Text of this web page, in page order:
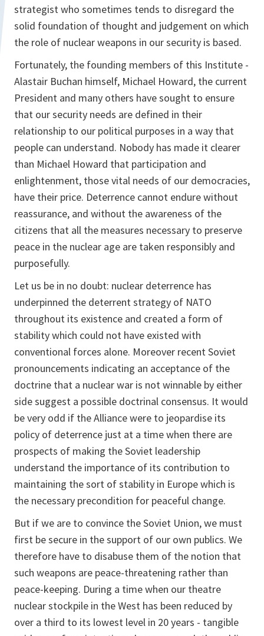
strategist who sometimes tends to disregard the
solid foundation of thought and judgement on which
the role of nuclear weapons in our security is based.
Fortunately, the founding members of this Institute -
Alastair Buchan himself, Michael Howard, the current
President and many others have sought to ensure
that our security needs are defined in their
relationship to our political purposes in a way that
people can understand. Nobody has made it clearer
than Michael Howard that participation and
enlightenment, those vital needs of our democracies,
have their price. Deterrence cannot endure without
reassurance, and without the awareness of the
citizens that all the measures necessary to preserve
peace in the nuclear age are taken responsibly and
purposefully.
Let us be in no doubt: nuclear deterrence has
underpinned the deterrent strategy of NATO
throughout its existence and created a form of
stability which could not have existed with
conventional forces alone. Moreover recent Soviet
pronouncements indicating an acceptance of the
doctrine that a nuclear war is not winnable by either
side suggest a possible doctrinal consensus. It would
be very odd if the Alliance were to jeopardise its
policy of deterrence just at a time when there are
prospects of making the Soviet leadership
understand the importance of its contribution to
maintaining the sort of stability in Europe which is
the necessary precondition for peaceful change.
But if we are to convince the Soviet Union, we must
first be secure in the support of our own publics. We
therefore have to disabuse them of the notion that
such weapons are peace-threatening rather than
peace-keeping. During a time when our theatre
nuclear stockpile in the West has been reduced by
over a third to its lowest level in 20 years - tangible